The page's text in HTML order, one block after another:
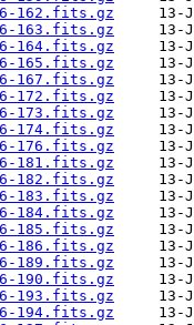
162.fits.gz
163.fits.gz
164.fits.gz
165.fits.gz
167.fits.gz
172.fits.gz
173.fits.gz
174.fits.gz
176.fits.gz
181.fits.gz
182.fits.gz
183.fits.gz
184.fits.gz
185.fits.gz
186.fits.gz
189.fits.gz
190.fits.gz
193.fits.gz
194.fits.gz